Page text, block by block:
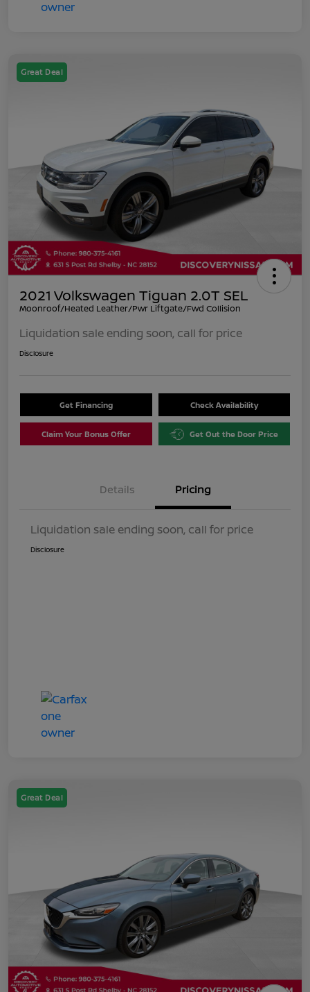
Great Deal
2021 Volkswagen Tiguan 2.0T SEL
Moonroof/Heated Leather/Pwr Liftgate/Fwd Collision
Liquidation sale ending soon, call for price
Disclosure
Get Financing Check Availability
Claim Your Bonus Offer Get Out the Door Price
Details Pricing
Liquidation sale ending soon, call for price
Disclosure
Great Deal